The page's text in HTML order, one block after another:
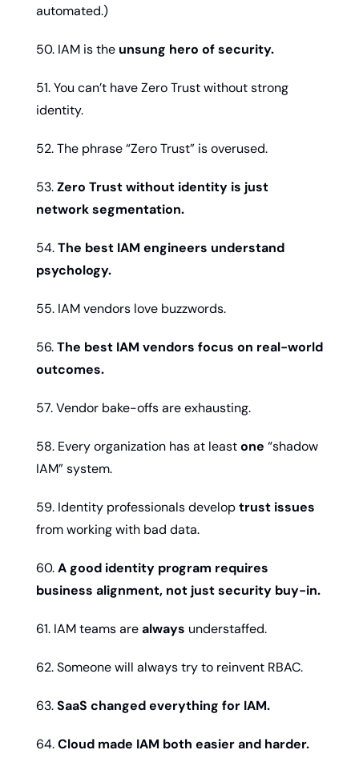
automated.)
50. IAM is the unsung hero of security.
51. You can’t have Zero Trust without strong
identity.
52. The phrase “Zero Trust” is overused.
53. Zero Trust without identity is just
network segmentation.
54. The best IAM engineers understand
psychology.
55. IAM vendors love buzzwords.
56. The best IAM vendors focus on real-world
outcomes.
57. Vendor bake-offs are exhausting.
58. Every organization has at least one “shadow
IAM” system.
59. Identity professionals develop trust issues
from working with bad data.
60. A good identity program requires
business alignment, not just security buy-in.
61. IAM teams are always understaffed.
62. Someone will always try to reinvent RBAC.
63. SaaS changed everything for IAM.
64. Cloud made IAM both easier and harder.